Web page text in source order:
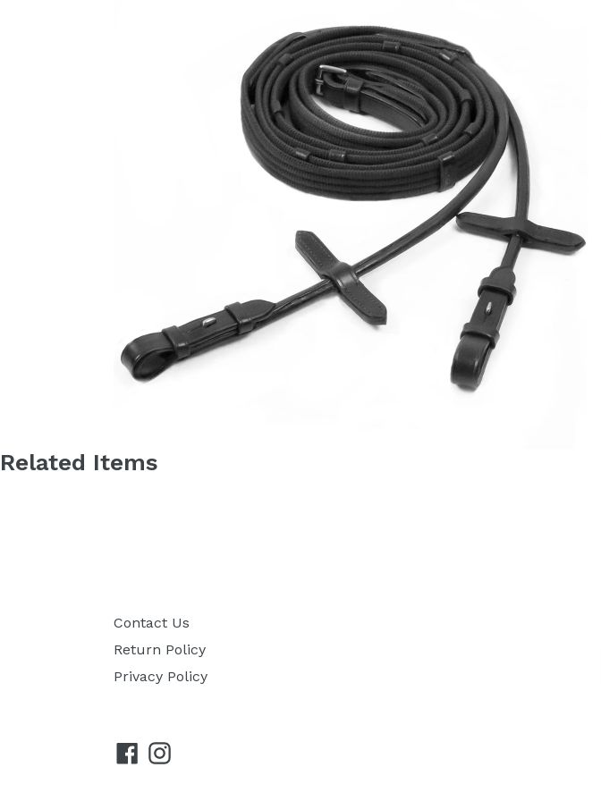
Related Items
Contact Us
Return Policy
Privacy Policy
FacebookInstagram